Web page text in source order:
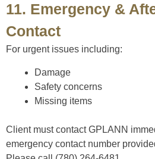
11. Emergency &
Contact
For urgent issues including:
Damage
Safety concerns
Missing items
Client must contact GPLANN
emergency contact number